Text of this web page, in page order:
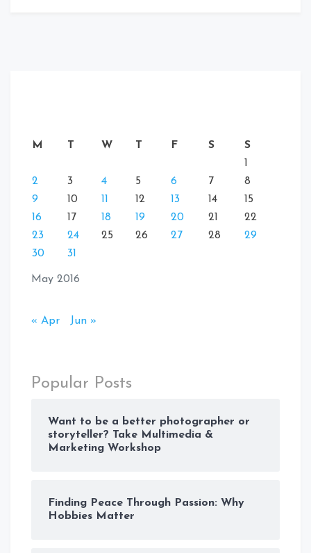
May 2016
M T W T F S
S
1
2
3 4 5 6 7
8
9
10 11 12 13 14
15
16
17 18 19 20 21
22
23
24 25 26 27 28
29
30
31
« Apr Jun »
Popular Posts
Want to be a better photographer or
storyteller? Take Multimedia &
Marketing Workshop
Finding Peace Through Passion: Why
Hobbies Matter